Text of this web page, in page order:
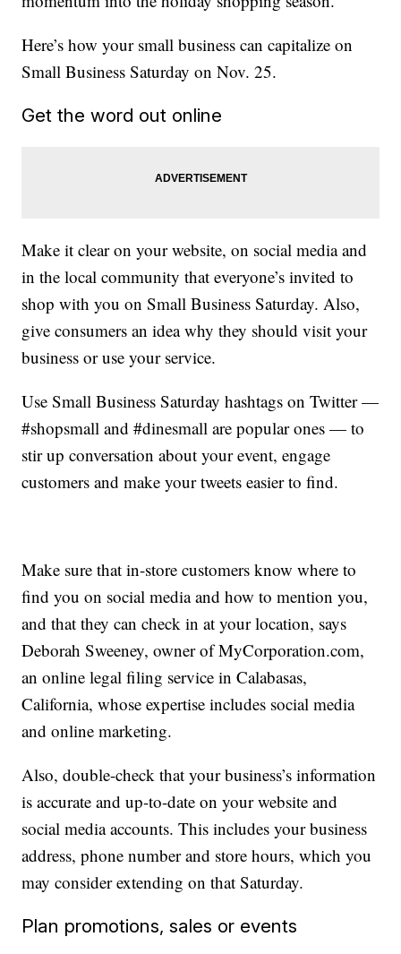
Here’s how your small business can capitalize on
Small Business Saturday on Nov. 25.
Get the word out online
Make it clear on your website, on social media and
in the local community that everyone’s invited to
shop with you on Small Business Saturday. Also,
give consumers an idea why they should visit your
business or use your service.
Use Small Business Saturday hashtags on Twitter —
#shopsmall and #dinesmall are popular ones — to
stir up conversation about your event, engage
customers and make your tweets easier to find.
Make sure that in-store customers know where to
find you on social media and how to mention you,
and that they can check in at your location, says
Deborah Sweeney, owner of MyCorporation.com,
an online legal filing service in Calabasas,
California, whose expertise includes social media
and online marketing.
Also, double-check that your business’s information
is accurate and up-to-date on your website and
social media accounts. This includes your business
address, phone number and store hours, which you
may consider extending on that Saturday.
Plan promotions, sales or events